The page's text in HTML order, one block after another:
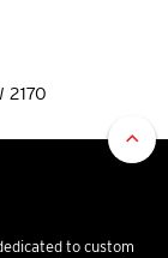
2170
to custom